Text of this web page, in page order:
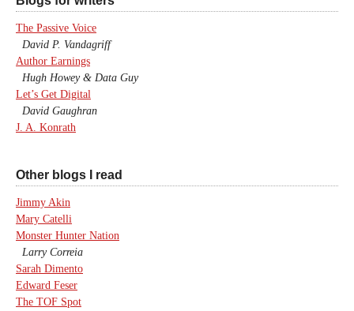
The Passive Voice
David P. Vandagriff
Author Earnings
Hugh Howey & Data Guy
Let’s Get Digital
David Gaughran
J. A. Konrath
Other blogs I read
Jimmy Akin
Mary Catelli
Monster Hunter Nation
Larry Correia
Sarah Dimento
Edward Feser
The TOF Spot